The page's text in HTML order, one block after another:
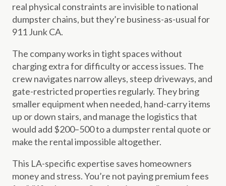
real physical constraints are invisible to national
dumpster chains, but they’re business-as-usual for
911 Junk CA.
The company works in tight spaces without
charging extra for difficulty or access issues. The
crew navigates narrow alleys, steep driveways, and
gate-restricted properties regularly. They bring
smaller equipment when needed, hand-carry items
up or down stairs, and manage the logistics that
would add $200–500 to a dumpster rental quote or
make the rental impossible altogether.
This LA-specific expertise saves homeowners
money and stress. You’re not paying premium fees